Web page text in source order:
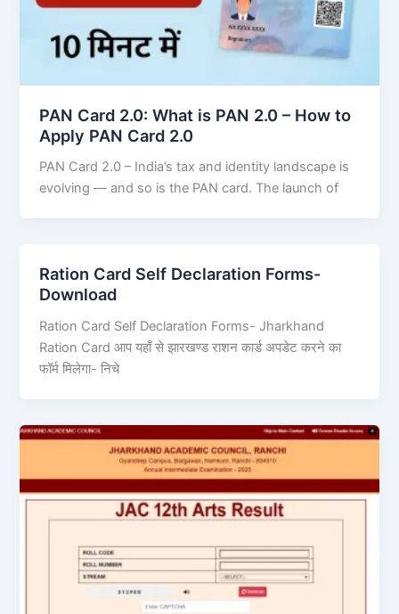
PAN Card 2.0: What is PAN 2.0 – How to
Apply PAN Card 2.0
PAN Card 2.0 – India’s tax and identity landscape is
evolving — and so is the PAN card. The launch of
Ration Card Self Declaration Forms-
Download
Ration Card Self Declaration Forms- Jharkhand
Ration Card आप यहाँ से झारखण्ड राशन कार्ड अपडेट करने का
फॉर्म मिलेगा- निचे